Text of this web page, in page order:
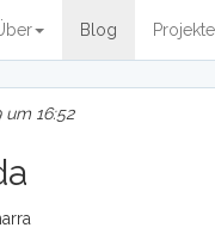
Blog Projekte
16:52